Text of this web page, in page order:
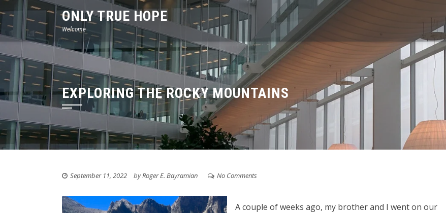
content
ONLY TRUE HOPE
Welcome
EXPLORING THE ROCKY MOUNTAINS
September 11, 2022 byRoger E. Bayramian No Comments
A couple of weeks ago, my brother and I went on our